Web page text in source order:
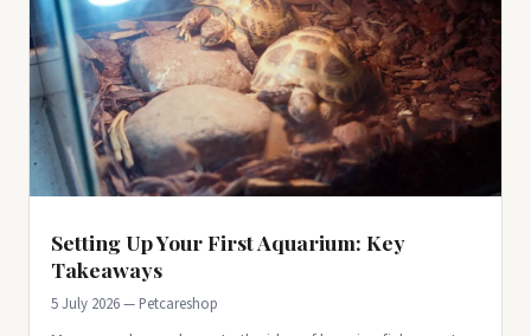
Setting Up Your First Aquarium: Key
Takeaways
5 July 2026 — Petcareshop